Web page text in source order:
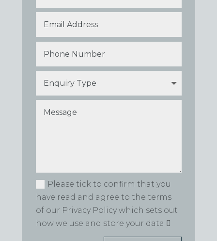
Please tick to confirm that you
have read and agree to the terms
of our Privacy Policy which sets out
how we use and store your data